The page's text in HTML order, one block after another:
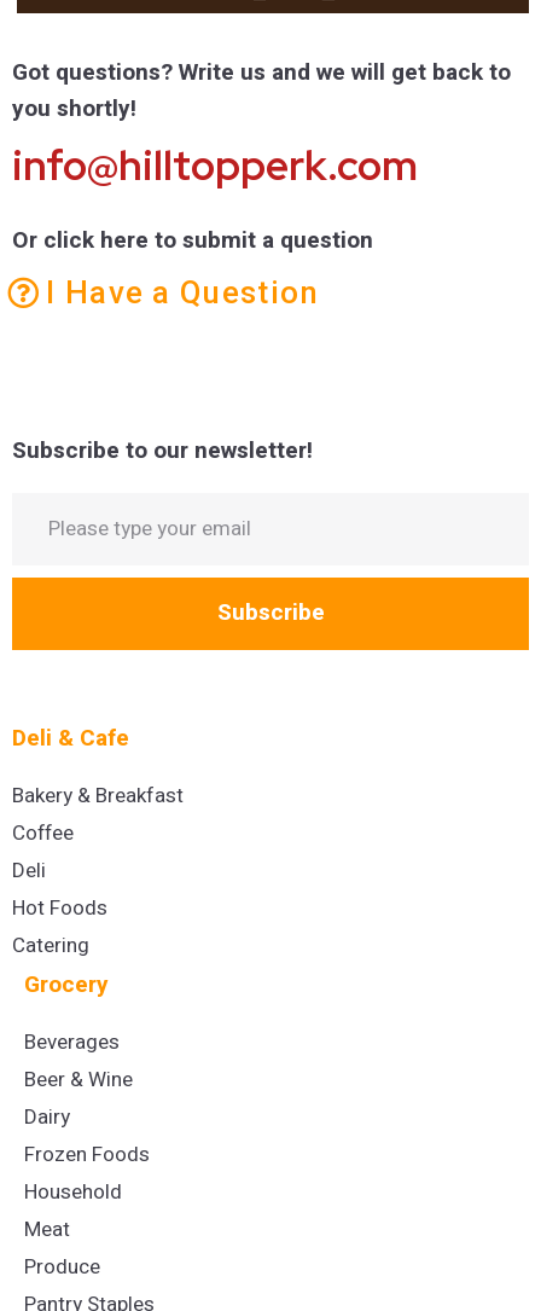
Got questions? Write us and we will get back to
you shortly!
info@hilltopperk.com
Or click here to submit a question
I Have a Question
Subscribe to our newsletter!
Subscribe
Deli & Cafe
Bakery & Breakfast
Coffee
Deli
Hot Foods
Catering
Grocery
Beverages
Beer & Wine
Dairy
Frozen Foods
Household
Meat
Produce
Pantry Staples